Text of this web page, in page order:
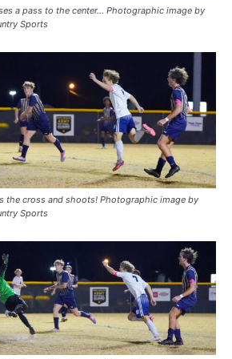
a pass to the center… Photographic image by
Sports
the cross and shoots! Photographic image by
Sports